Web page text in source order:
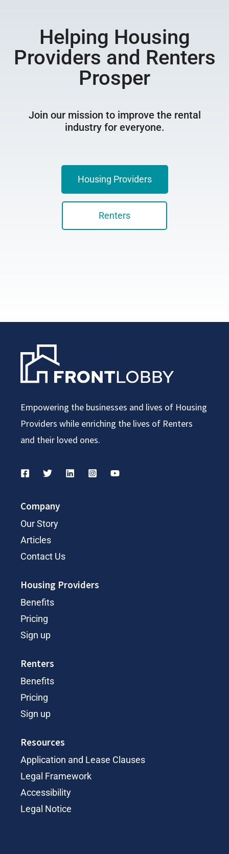
Helping Housing
Providers and Renters
Prosper
Join our mission to improve the rental
industry for everyone.
Housing Providers
Renters
Empowering the businesses and lives of Housing
Providers while enriching the lives of Renters
and their loved ones.
Company
Our Story
Articles
Contact Us
Housing Providers
Benefits
Pricing
Sign up
Renters
Benefits
Pricing
Sign up
Resources
Application and Lease Clauses
Legal Framework
Accessibility
Legal Notice